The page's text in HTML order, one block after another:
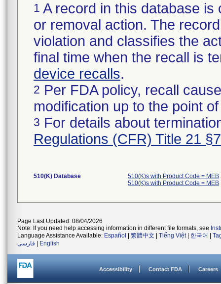
1 A record in this database
or removal action. The
violation and classifies the
final time when the recall is
device recalls.
2 Per FDA policy, recall
modification up to the point
3 For details about
Regulations (CFR) Title 21
510(K) Database
510(K)s with Product Code = MEB
510(K)s with Product Code = MEB
Page Last Updated: 08/04/2026
Note: If you need help accessing information in different file formats, see
Language Assistance Available: Español 繁體中文 Tiếng Việt| 한국어
فارسی
English
Accessibility Contact FDA Careers